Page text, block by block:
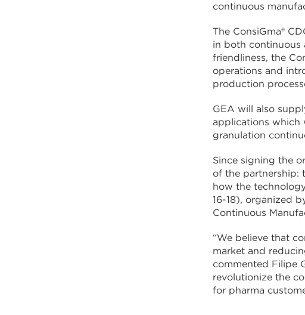
continuous
The ConsiGma®
in both continuous
friendliness, the
operations and
production
GEA will also
applications which
granulation
Since signing the
of the partnership:
how the
16-18), organized
Continuous
“We believe that
market and
commented Filipe
revolutionize the
for pharma